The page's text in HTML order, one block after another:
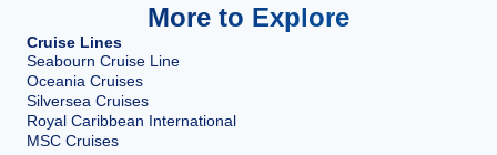
More to Explore
Cruise Lines
Seabourn Cruise Line
Oceania Cruises
Silversea Cruises
Royal Caribbean International
MSC Cruises